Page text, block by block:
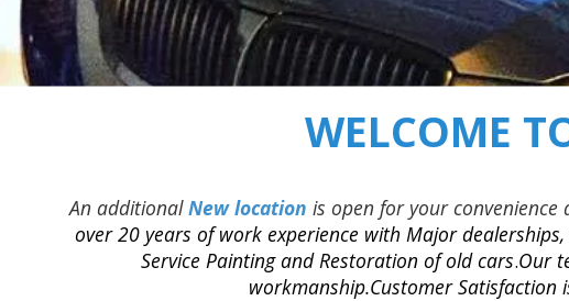
WELCOME
An additional New location is open for your convenience
over 20 years of work experience with Major
Service Painting and Restoration of old cars.Our
workmanship.Customer